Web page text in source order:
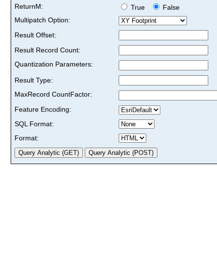
ReturnM:
True
False
Multipatch Option:
Result Offset:
Result Record Count:
Quantization Parameters:
Result Type:
MaxRecord CountFactor:
Feature Encoding:
SQL Format:
Format: